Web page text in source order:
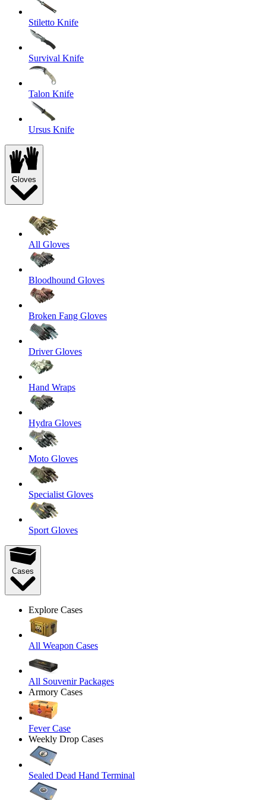
Stiletto Knife
Survival Knife
Talon Knife
Ursus Knife
Gloves
All Gloves
Bloodhound Gloves
Broken Fang Gloves
Driver Gloves
Hand Wraps
Hydra Gloves
Moto Gloves
Specialist Gloves
Sport Gloves
Cases
Explore Cases
All Weapon Cases
All Souvenir Packages
Armory Cases
Fever Case
Weekly Drop Cases
Sealed Dead Hand Terminal